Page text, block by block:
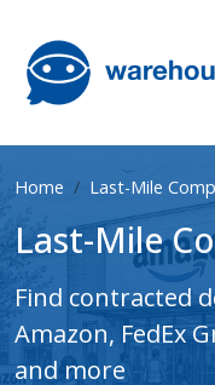
Home Last-Mile
Last-Mile
Find contracted
Amazon, FedEx
and more